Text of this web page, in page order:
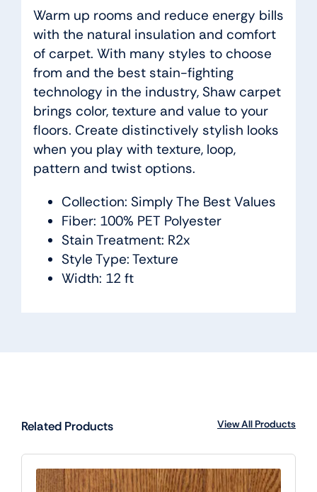
Warm up rooms and reduce energy bills
with the natural insulation and comfort
of carpet. With many styles to choose
from and the best stain-fighting
technology in the industry, Shaw carpet
brings color, texture and value to your
floors. Create distinctively stylish looks
when you play with texture, loop,
pattern and twist options.
Collection: Simply The Best Values
Fiber: 100% PET Polyester
Stain Treatment: R2x
Style Type: Texture
Width: 12 ft
Related Products View All Products